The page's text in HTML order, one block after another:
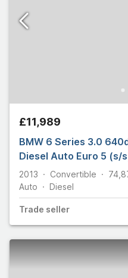
£11,989
BMW 6 Series 3.0
Diesel Auto Euro 5 (s/
2013 Convertible
Auto
Diesel
Trade seller